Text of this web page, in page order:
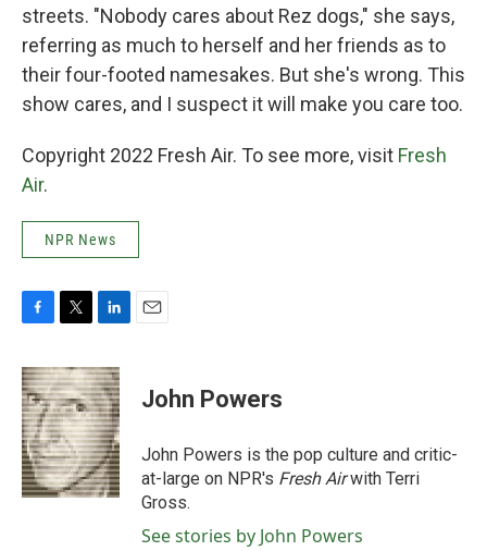
streets. "Nobody cares about Rez dogs," she says,
referring as much to herself and her friends as to
their four-footed namesakes. But she's wrong. This
show cares, and I suspect it will make you care too.
Copyright 2022 Fresh Air. To see more, visit Fresh
Air.
NPR News
c
e
b
o
o
k
i
t
t
e
r
n
k
e
d
I
n
John Powers
John Powers is the pop culture and critic-
at-large on NPR's Fresh Airwith Terri
Gross.
See stories by John Powers